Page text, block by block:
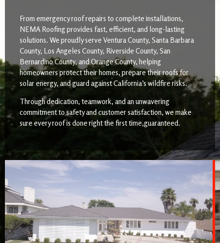
From emergency roof repairs to complete installations,
NEMA Roofing provides fast, efficient, and long-lasting
solutions. We proudly serve Ventura County, Santa Barbara
County, Los Angeles County, Riverside County, San
Bernardino County, and Orange County, helping
homeowners protect their homes, prepare their roofs for
solar energy, and guard against California’s wildfire risks.
Through dedication, teamwork, and an unwavering
commitment to safety and customer satisfaction, we make
sure every roof is done right the first time,guaranteed.